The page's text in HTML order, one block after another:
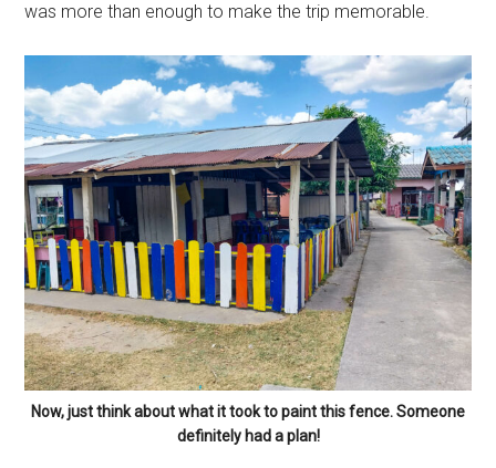
was more than enough to make the trip memorable.
Now, just think about what it took to paint this fence. Someone
definitely had a plan!